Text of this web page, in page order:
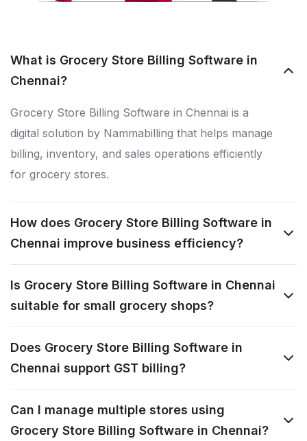
What is Grocery Store Billing Software in
Chennai?
Grocery Store Billing Software in Chennai is a
digital solution by Nammabilling that helps manage
billing, inventory, and sales operations efficiently
for grocery stores.
How does Grocery Store Billing Software in
Chennai improve business efficiency?
Is Grocery Store Billing Software in Chennai
suitable for small grocery shops?
Does Grocery Store Billing Software in
Chennai support GST billing?
Can I manage multiple stores using
Grocery Store Billing Software in Chennai?